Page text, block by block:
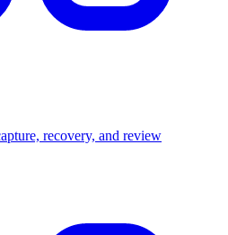
recovery, and review